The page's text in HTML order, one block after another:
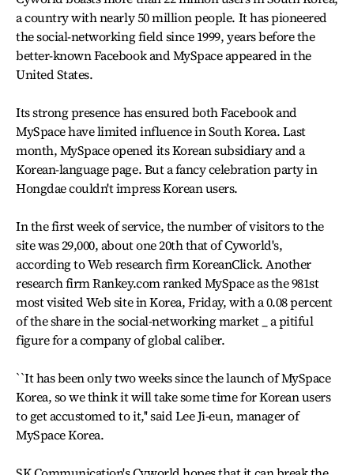
a country with nearly 50 million people. It has pioneered
the social-networking field since 1999, years before the
better-known Facebook and MySpace appeared in the
United States.
Its strong presence has ensured both Facebook and
MySpace have limited influence in South Korea. Last
month, MySpace opened its Korean subsidiary and a
Korean-language page. But a fancy celebration party in
Hongdae couldn't impress Korean users.
In the first week of service, the number of visitors to the
site was 29,000, about one 20th that of Cyworld's,
according to Web research firm KoreanClick. Another
research firm Rankey.com ranked MySpace as the 981st
most visited Web site in Korea, Friday, with a 0.08 percent
of the share in the social-networking market _ a pitiful
figure for a company of global caliber.
``It has been only two weeks since the launch of MySpace
Korea, so we think it will take some time for Korean users
to get accustomed to it,'' said Lee Ji-eun, manager of
MySpace Korea.